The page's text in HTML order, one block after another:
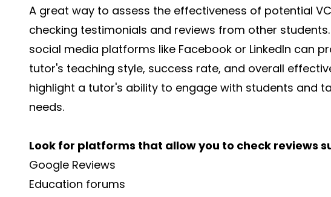
A great way to assess the effectiveness of potential
checking testimonials and reviews from other
social media platforms like Facebook or LinkedIn can
tutor's teaching style, success rate, and overall
highlight a tutor's ability to engage with students and
needs.
Look for platforms that allow you to check reviews
Google Reviews
Education forums